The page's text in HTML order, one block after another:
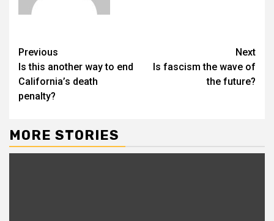
Previous
Is this another way to end
California’s death
penalty?
Next
Is fascism the wave of
the future?
MORE STORIES